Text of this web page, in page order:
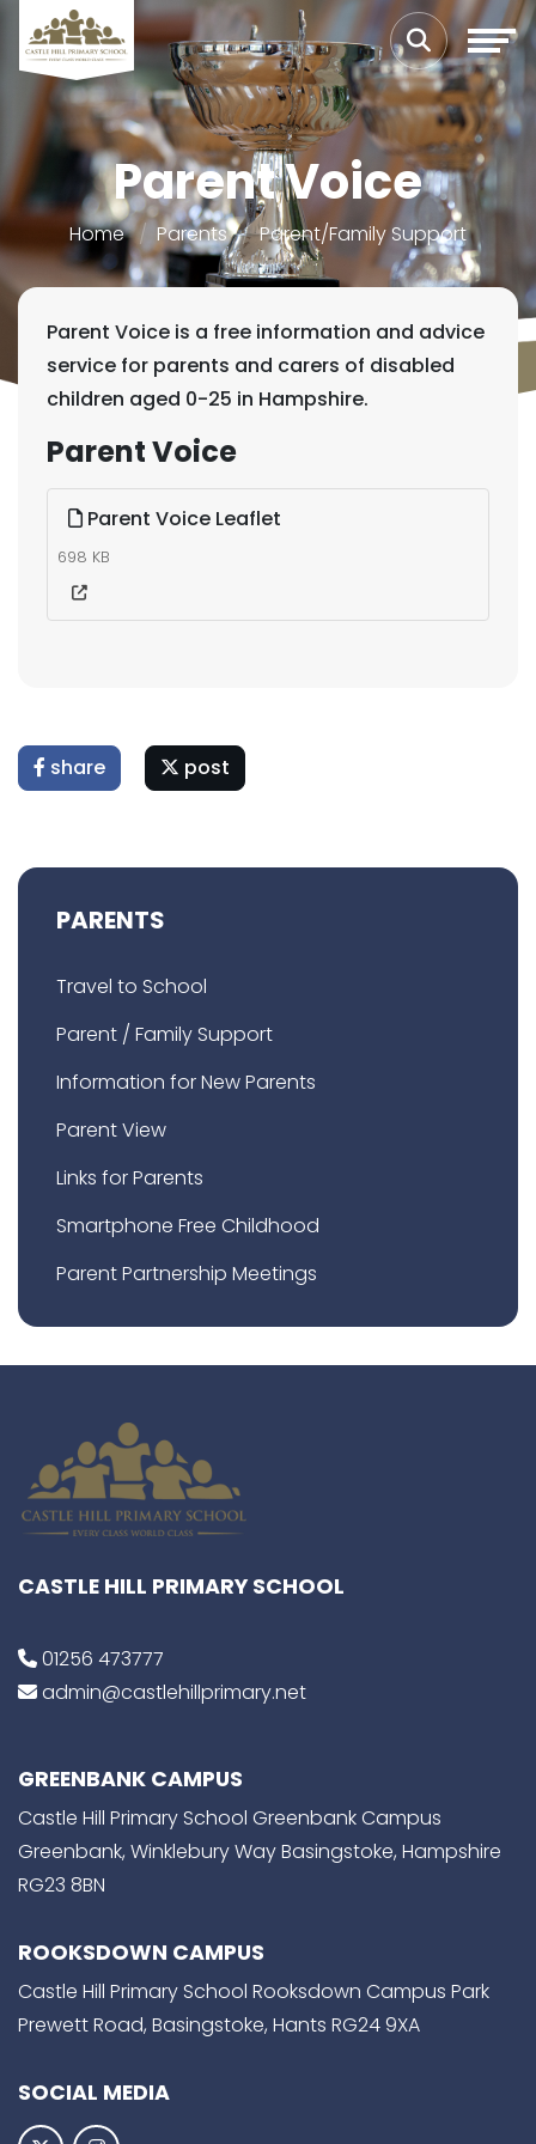
Parent Voice
Home Parents Parent/Family Support
Parent Voice is a free information and advice
service for parents and carers of disabled
children aged 0-25 in Hampshire.
Parent Voice
Parent Voice Leaflet
698 KB
share post
PARENTS
Travel to School
Parent / Family Support
Information for New Parents
Parent View
Links for Parents
Smartphone Free Childhood
Parent Partnership Meetings
CASTLE HILL PRIMARY SCHOOL
01256 473777
admin@castlehillprimary.net
GREENBANK CAMPUS
Castle Hill Primary School Greenbank Campus
Greenbank, Winklebury Way Basingstoke, Hampshire
RG23 8BN
ROOKSDOWN CAMPUS
Castle Hill Primary School Rooksdown Campus Park
Prewett Road, Basingstoke, Hants RG24 9XA
SOCIAL MEDIA